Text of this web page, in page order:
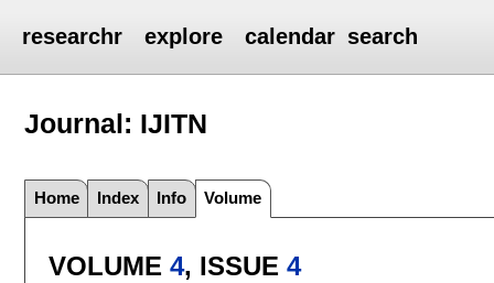
researchr explore calendar search
Journal: IJITN
Home Index Info Volume
VOLUME 4, ISSUE 4